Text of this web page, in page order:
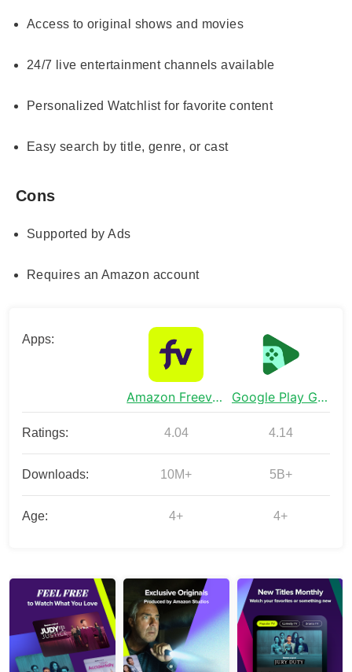
Access to original shows and movies
24/7 live entertainment channels available
Personalized Watchlist for favorite content
Easy search by title, genre, or cast
Cons
Supported by Ads
Requires an Amazon account
Apps:
Amazon Freevee: Free Movies/TV Google Play Games
Ratings: 4.04 4.14
Downloads: 10M+ 5B+
Age: 4+ 4+